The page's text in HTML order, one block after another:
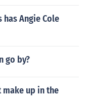
Angie Cole
go by?
up in the